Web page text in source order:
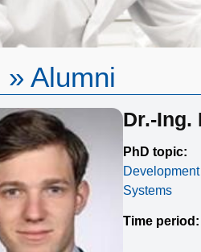
» Alumni
Dr.-Ing.
PhD topic:
Systems
Time period: